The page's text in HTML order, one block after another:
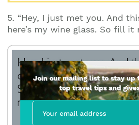
5. “Hey, I just met you. And
here’s my wine glass. So fill it
Join our mailing list to stay up
top travel tips and